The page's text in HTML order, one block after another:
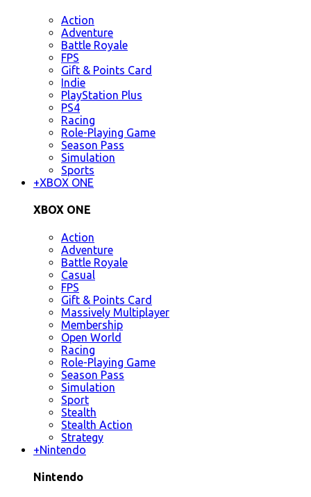
Action
Adventure
Battle Royale
FPS
Gift & Points Card
Indie
PlayStation Plus
PS4
Racing
Role-Playing Game
Season Pass
Simulation
Sports
+XBOX ONE
XBOX ONE
Action
Adventure
Battle Royale
Casual
FPS
Gift & Points Card
Massively Multiplayer
Membership
Open World
Racing
Role-Playing Game
Season Pass
Simulation
Sport
Stealth
Stealth Action
Strategy
+Nintendo
Nintendo